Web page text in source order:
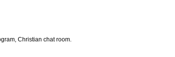
Christian chat room.